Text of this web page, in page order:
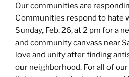
Our communities are
Communities respond to hate
Sunday, Feb. 26, at 2 pm for a
and community canvass near
love and unity after finding
our neighborhood. For all of